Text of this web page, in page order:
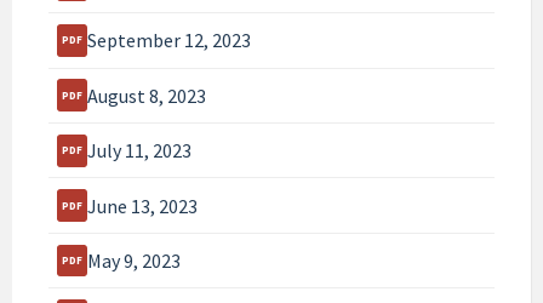
September 12, 2023
August 8, 2023
July 11, 2023
June 13, 2023
May 9, 2023